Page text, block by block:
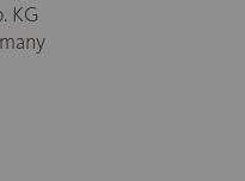
KG